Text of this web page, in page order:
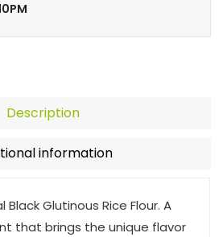
Description
information
Glutinous Rice Flour. A
that brings the unique flavor